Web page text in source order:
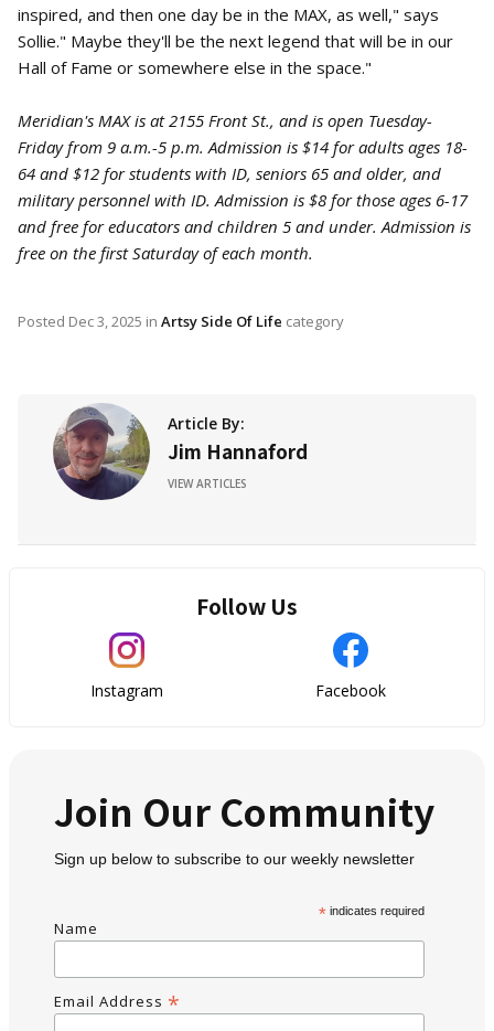
inspired, and then one day be in the MAX, as well," says
Sollie." Maybe they'll be the next legend that will be in our
Hall of Fame or somewhere else in the space."
Meridian's MAX is at 2155 Front St., and is open Tuesday-
Friday from 9 a.m.-5 p.m. Admission is $14 for adults ages 18-
64 and $12 for students with ID, seniors 65 and older, and
military personnel with ID. Admission is $8 for those ages 6-17
and free for educators and children 5 and under. Admission is
free on the first Saturday of each month.
Posted Dec 3, 2025 in Artsy Side Of Life category
Article By:
Jim Hannaford
VIEW ARTICLES
Follow Us
Instagram Facebook
Join Our Community
Sign up below to subscribe to our weekly newsletter
* indicates required
Name
Email Address *